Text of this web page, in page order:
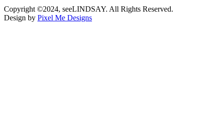
Copyright ©2024, seeLINDSAY. All Rights Reserved.
Design by Pixel Me Designs